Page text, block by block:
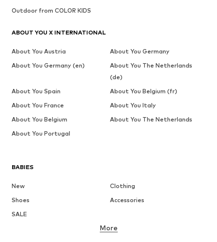
BABIES
New
Clothing
Shoes
Accessories
SALE
More
Outdoor from COLOR KIDS
ABOUT YOU X INTERNATIONAL
About You Austria
About You Germany
About You Germany (en)
About You The Netherlands
(de)
About You Spain
About You Belgium (fr)
About You France
About You Italy
About You Belgium
About You The Netherlands
About You Portugal